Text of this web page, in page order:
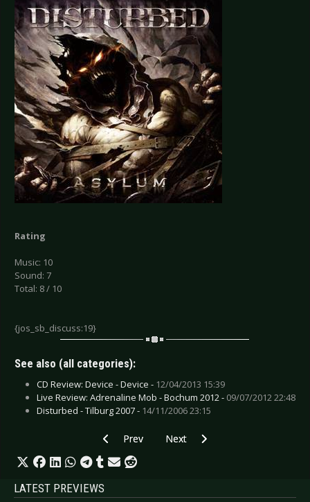
Rating
Music: 10
Sound: 7
Total: 8 / 10
{jos_sb_discuss:19}
See also (all categories):
CD Review: Device - Device - 12/04/2013 15:39
Live Review: Adrenaline Mob - Bochum 2012 - 09/07/2012 22:48
Disturbed - Tilburg 2007 - 14/11/2006 23:15
Previous article: Circle II Circle - Consequence
Prev Next article: Carpark North - Lost
Next
LATEST PREVIEWS